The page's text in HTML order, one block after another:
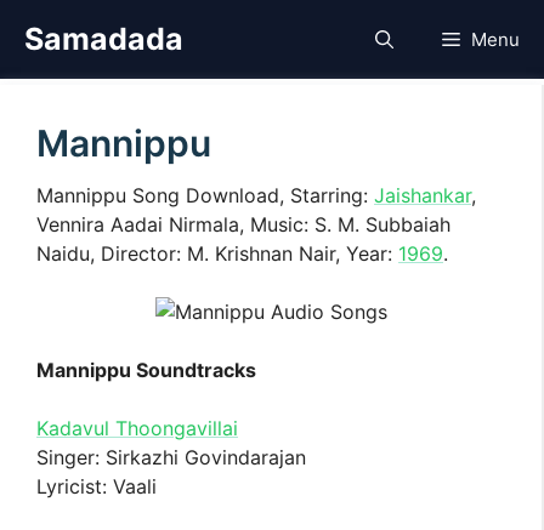
Samadada Menu
Mannippu
Mannippu Song Download, Starring: Jaishankar,
Vennira Aadai Nirmala, Music: S. M. Subbaiah
Naidu, Director: M. Krishnan Nair, Year: 1969.
Mannippu Soundtracks
Kadavul Thoongavillai
Singer: Sirkazhi Govindarajan
Lyricist: Vaali